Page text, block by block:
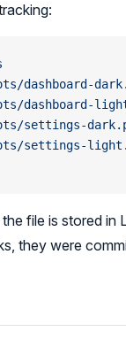
dashboard-
dashboard-
settings-
settings-
file is stored in
they were